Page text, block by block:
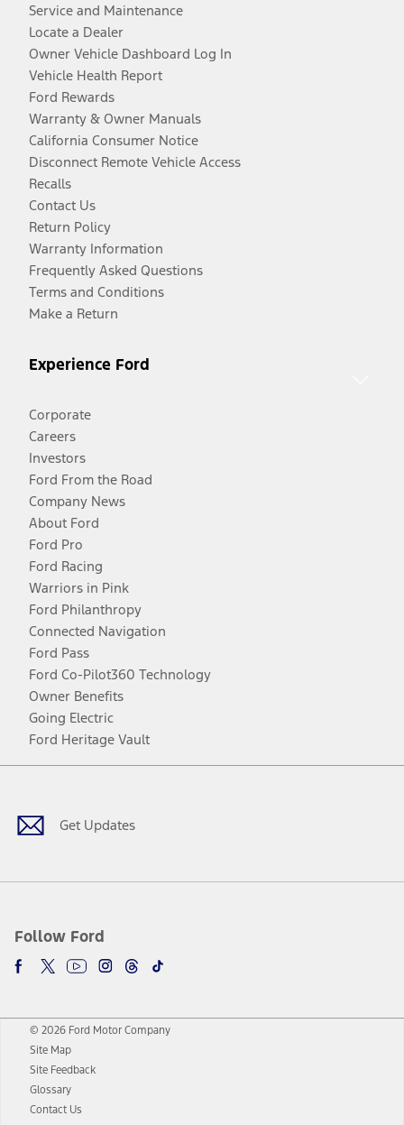
Service and Maintenance
Locate a Dealer
Owner Vehicle Dashboard Log In
Vehicle Health Report
Ford Rewards
Warranty & Owner Manuals
California Consumer Notice
Disconnect Remote Vehicle Access
Recalls
Contact Us
Return Policy
Warranty Information
Frequently Asked Questions
Terms and Conditions
Make a Return
Experience Ford
Corporate
Careers
Investors
Ford From the Road
Company News
About Ford
Ford Pro
Ford Racing
Warriors in Pink
Ford Philanthropy
Connected Navigation
Ford Pass
Ford Co-Pilot360 Technology
Owner Benefits
Going Electric
Ford Heritage Vault
Get Updates
Follow Ford
Facebook
TwitterYoutubeInstagram
Threads
TikTok
© 2026 Ford Motor Company
Site Map
Site Feedback
Glossary
Contact Us